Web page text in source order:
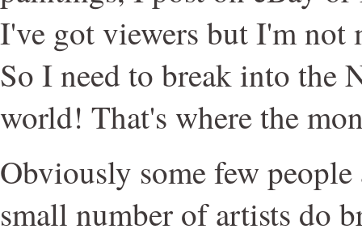
I've got viewers but I'm not
So I need to break into the
world! That's where the
Obviously some few
small number of artists do